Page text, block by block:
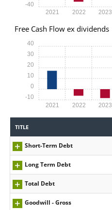
2021 2022 2023
-40
Free Cash Flow ex dividends
2021 2022 2023
-10
0
10
20
30
40
TITLE
Short-Term Debt
Long Term Debt
Total Debt
Goodwill - Gross